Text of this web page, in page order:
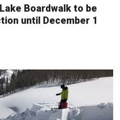
Boardwalk to be
until December 1